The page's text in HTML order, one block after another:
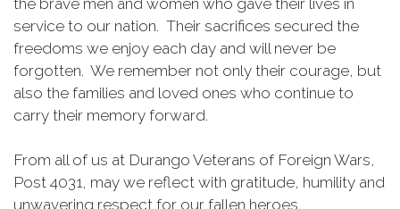
the brave men and women who gave their lives in
service to our nation. Their sacrifices secured the
freedoms we enjoy each day and will never be
forgotten. We remember not only their courage, but
also the families and loved ones who continue to
carry their memory forward.
From all of us at Durango Veterans of Foreign Wars,
Post 4031, may we reflect with gratitude, humility and
unwavering respect for our fallen heroes.